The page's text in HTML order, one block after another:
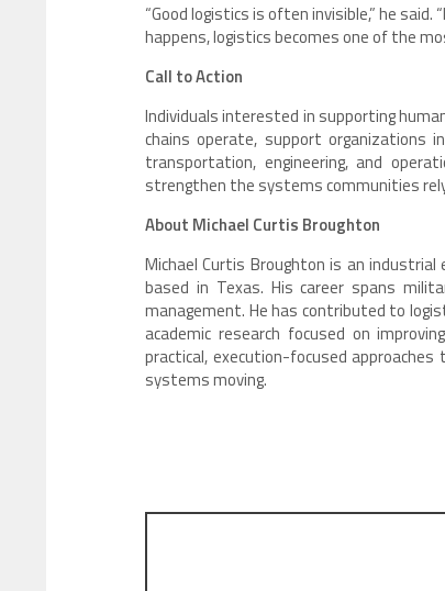
“Good logistics is often invisible,” he
happens, logistics becomes one of the
Call to Action
Individuals interested in supporting
chains operate, support organizations
transportation, engineering, and
strengthen the systems communities
About Michael Curtis Broughton
Michael Curtis Broughton is an
based in Texas. His career spans
management. He has contributed to
academic research focused on
practical, execution-focused
systems moving.